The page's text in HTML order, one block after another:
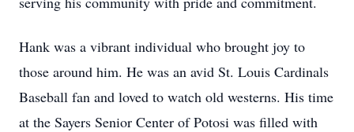
Hank was a vibrant individual who brought joy to
those around him. He was an avid St. Louis Cardinals
Baseball fan and loved to watch old westerns. His time
at the Sayers Senior Center of Potosi was filled with